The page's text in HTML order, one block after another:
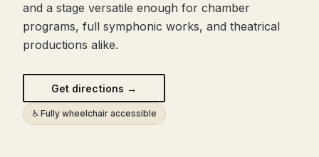
and a stage versatile enough for chamber
programs, full symphonic works, and theatrical
productions alike.
Get directions →
♿ Fully wheelchair accessible